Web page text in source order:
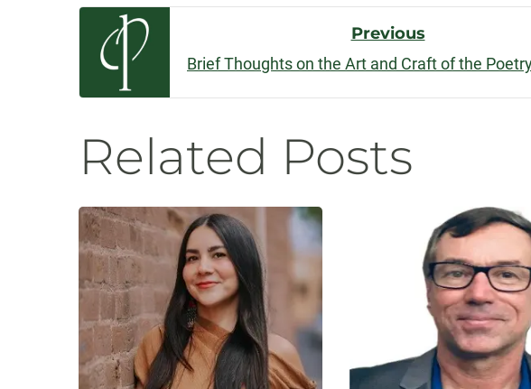
Post
Navigation
Previous
Brief Thoughts on the Art and Craft of the
Related Posts